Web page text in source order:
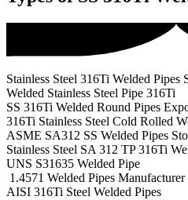
Stainless Steel 316Ti Welded Pipes
Welded Stainless Steel Pipe 316Ti
SS 316Ti Welded Round Pipes
316Ti Stainless Steel Cold Rolled
ASME SA312 SS Welded Pipes
Stainless Steel SA 312 TP 316Ti
UNS S31635 Welded Pipe
1.4571 Welded Pipes Manufacturer
AISI 316Ti Steel Welded Pipes